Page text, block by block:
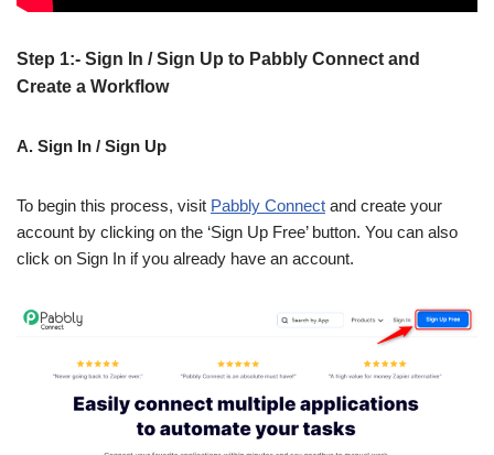
Step 1:- Sign In / Sign Up to Pabbly Connect and
Create a Workflow
A. Sign In / Sign Up
To begin this process, visit Pabbly Connect and create your
account by clicking on the ‘Sign Up Free’ button. You can also
click on Sign In if you already have an account.